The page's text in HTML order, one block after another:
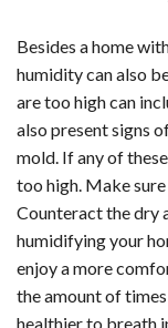
Besides a home
humidity can also
are too high can
also present signs
mold. If any of
too high. Make
Counteract the dry
humidifying your
enjoy a more
the amount of
healthier to breath